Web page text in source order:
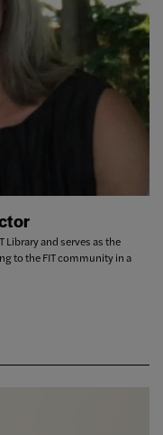
Library and serves as the
to the FIT community in a